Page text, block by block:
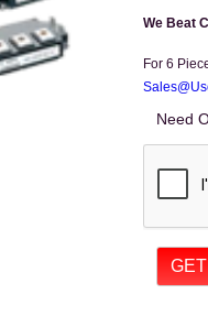
We Beat
For 6
Need